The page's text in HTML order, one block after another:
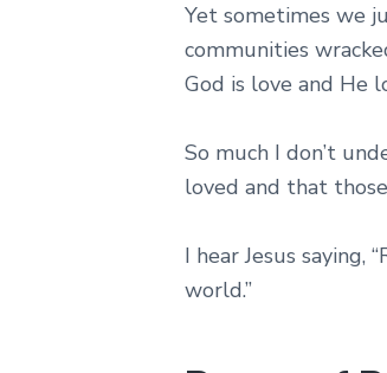
Yet sometimes we
communities
God is love and He
So much I don’t
loved and that
I hear Jesus saying,
world.”